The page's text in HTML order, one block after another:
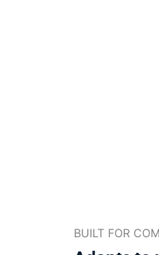
BUILT FOR